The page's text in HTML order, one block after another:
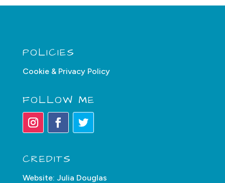
POLICIES
Cookie & Privacy Policy
FOLLOW ME
CREDITS
Website: Julia Douglas